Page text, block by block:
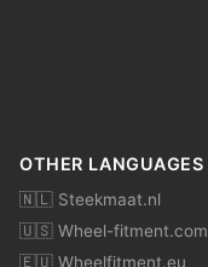
OTHER LANGUAGES
🇳🇱 Steekmaat.nl
🇺🇸 Wheel-fitment.com
🇪🇺 Wheelfitment.eu